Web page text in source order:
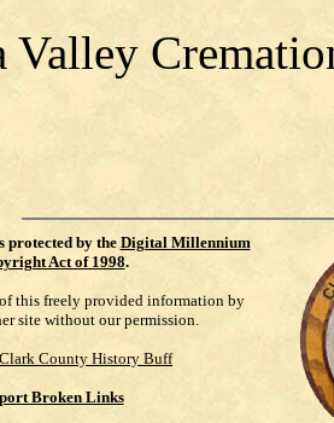
Valley
protected by theDigital Millennium
Act of 1998.
this freely provided information by
site without our permission.
County History Buff
Broken Links